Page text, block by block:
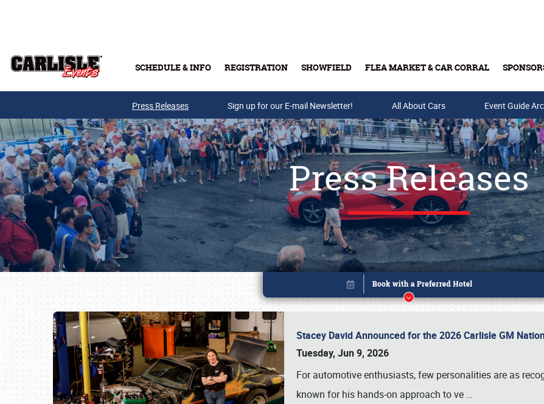
SCHEDULE & INFO REGISTRATION SHOWFIELD FLEA MARKET & CAR CORRAL
Buy Tickets & Gift Cards
Press Releases Sign up for our E-mail Newsletter! All About Cars Event Guide
Press Releases
Stacey David Announced for the 2026 Carlisle GM
Tuesday, Jun 9, 2026
For automotive enthusiasts, few personalities are as
known for his hands-on approach to ve …